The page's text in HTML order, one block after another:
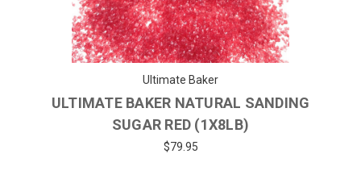
Ultimate Baker
ULTIMATE BAKER NATURAL SANDING
SUGAR RED (1X8LB)
$79.95